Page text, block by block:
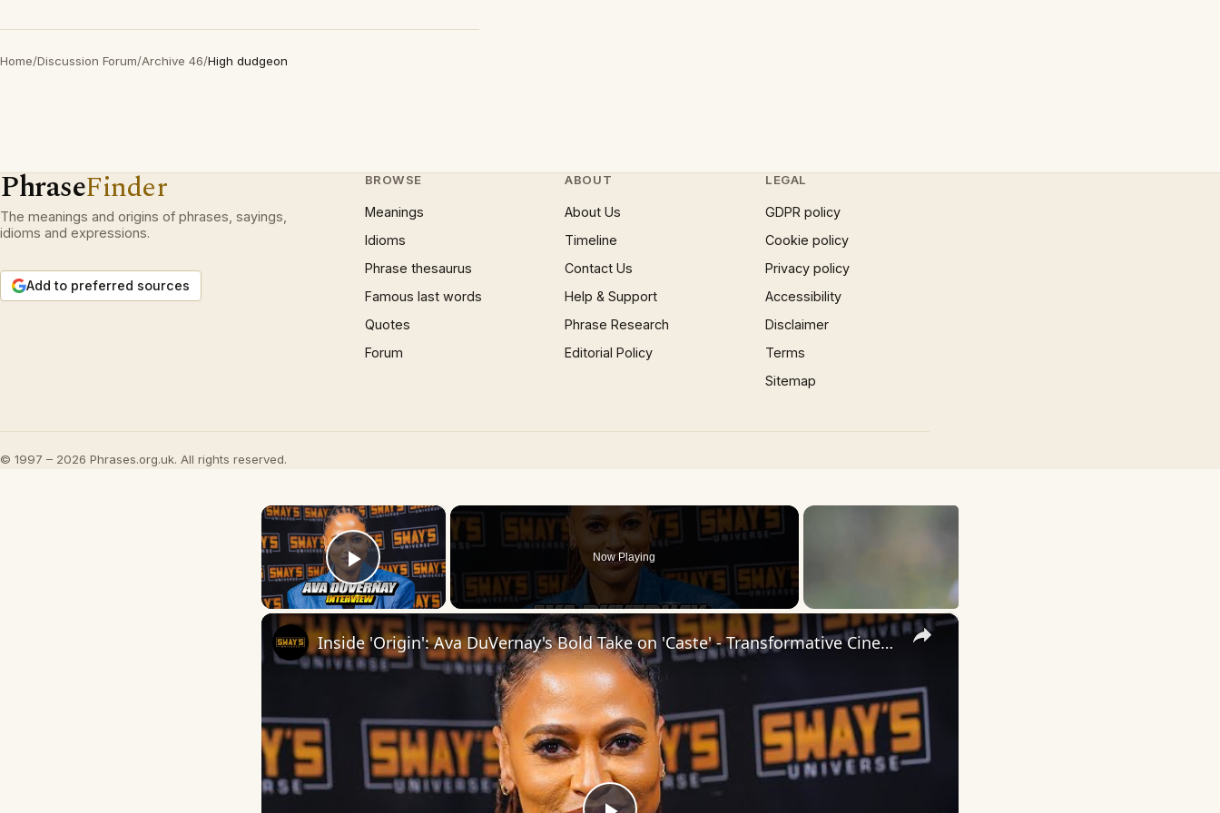
Home/Discussion Forum/Archive 46/High dudgeon
PhraseFinder
The meanings and origins of phrases, sayings,
idioms and expressions.
Add to preferred sources
BROWSE
Meanings
Idioms
Phrase thesaurus
Famous last words
Quotes
Forum
ABOUT
About Us
Timeline
Contact Us
Help & Support
Phrase Research
Editorial Policy
LEGAL
GDPR policy
Cookie policy
Privacy policy
Accessibility
Disclaimer
Terms
Sitemap
© 1997 – 2026 Phrases.org.uk. All rights reserved.
×
Play Video
Now Playing
×
Inside 'Origin': Ava DuVernay's Bold Take on 'Caste' - Transformative Cinema 🌟 | SWAY’S UNIVERSE